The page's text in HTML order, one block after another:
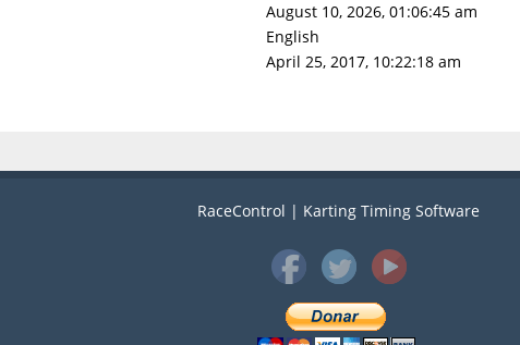
August 10, 2026, 01:06:45 am
English
April 25, 2017, 10:22:18 am
RaceControl | Karting Timing Software